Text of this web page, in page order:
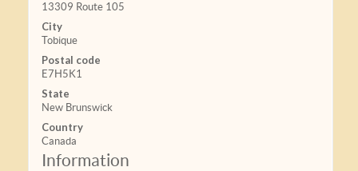
13309 Route 105
City
Tobique
Postal code
E7H5K1
State
New Brunswick
Country
Canada
Information